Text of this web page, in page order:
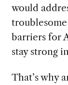
would
barriers for
stay strong
That’s why